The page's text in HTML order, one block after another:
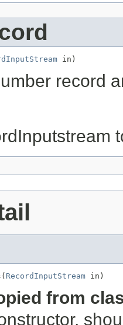
in)
record
RecordInputStream in)
from